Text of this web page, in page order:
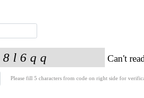
Can't
Please fill 5 characters from code on right side for